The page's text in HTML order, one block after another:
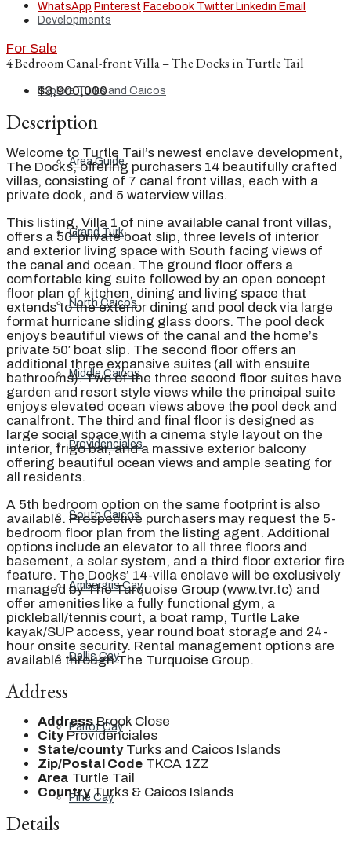
Developments
Explore Turks and Caicos
Area Guide
Grand Turk
North Caicos
Middle Caicos
Providenciales
South Caicos
Ambergris Cay
Dellis Cay
Parrot Cay
Pine Cay
WhatsApp Pinterest Facebook Twitter Linkedin Email
For Sale
4 Bedroom Canal-front Villa – The Docks in Turtle Tail
$3,900,000
Description
Welcome to Turtle Tail’s newest enclave development,
The Docks, offering purchasers 14 beautifully crafted
villas, consisting of 7 canal front villas, each with a
private dock, and 5 waterview villas.
This listing, Villa 1 of nine available canal front villas,
offers a 50′ private boat slip, three levels of interior
and exterior living space with South facing views of
the canal and ocean. The ground floor offers a
comfortable king suite followed by an open concept
floor plan of kitchen, dining and living space that
extends to the exterior dining and pool deck via large
format hurricane sliding glass doors. The pool deck
enjoys beautiful views of the canal and the home’s
private 50′ boat slip. The second floor offers an
additional three expansive suites (all with ensuite
bathrooms). Two of the three second floor suites have
garden and resort style views while the principal suite
enjoys elevated ocean views above the pool deck and
canalfront. The third and final floor is designed as
large social space with a cinema style layout on the
interior, frigo bar, and a massive exterior balcony
offering beautiful ocean views and ample seating for
all residents.
A 5th bedroom option on the same footprint is also
available. Prospective purchasers may request the 5-
bedroom floor plan from the listing agent. Additional
options include an elevator to all three floors and
basement, a solar system, and a third floor exterior fire
feature. The Docks’ 14-villa enclave will be exclusively
managed by The Turquoise Group (www.tvr.tc) and
offer amenities like a fully functional gym, a
pickleball/tennis court, a boat ramp, Turtle Lake
kayak/SUP access, year round boat storage and 24-
hour onsite security. Rental management options are
available through The Turquoise Group.
Address
Address Brook Close
City Providenciales
State/county Turks and Caicos Islands
Zip/Postal Code TKCA 1ZZ
Area Turtle Tail
Country Turks & Caicos Islands
Details